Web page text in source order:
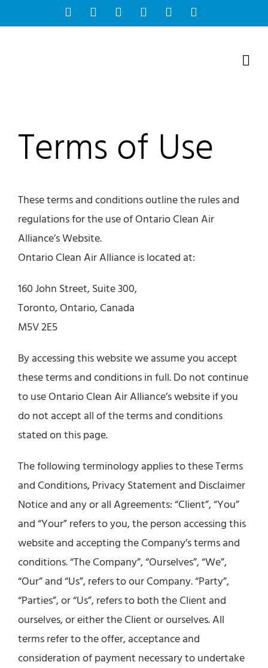
to
FacebookInstagram
BlueskyYouTube
Terms of Use
These terms and conditions outline the rules and
regulations for the use of Ontario Clean Air
Alliance’s Website.
Ontario Clean Air Alliance is located at:
160 John Street, Suite 300,
Toronto, Ontario, Canada
M5V 2E5
By accessing this website we assume you accept
these terms and conditions in full. Do not continue
to use Ontario Clean Air Alliance’s website if you
do not accept all of the terms and conditions
stated on this page.
The following terminology applies to these Terms
and Conditions, Privacy Statement and Disclaimer
Notice and any or all Agreements: “Client”, “You”
and “Your” refers to you, the person accessing this
website and accepting the Company’s terms and
conditions. “The Company”, “Ourselves”, “We”,
“Our” and “Us”, refers to our Company. “Party”,
“Parties”, or “Us”, refers to both the Client and
ourselves, or either the Client or ourselves. All
terms refer to the offer, acceptance and
consideration of payment necessary to undertake